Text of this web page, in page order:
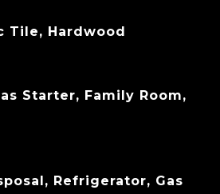
Tile, Hardwood
Starter, Family Room,
Refrigerator, Gas